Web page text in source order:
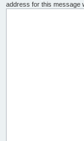
address for this message